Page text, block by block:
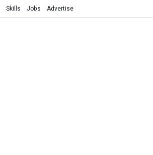
Skills Jobs Advertise